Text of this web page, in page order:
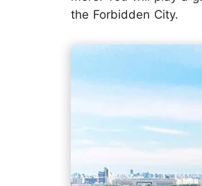
the Forbidden City.